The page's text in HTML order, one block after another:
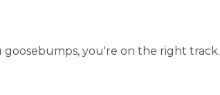
goosebumps, you're on the right track.